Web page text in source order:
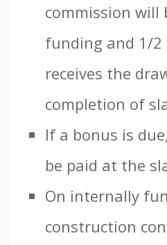
commission will
funding and 1/2
receives the
completion of
If a bonus is
be paid at the
On internally
construction